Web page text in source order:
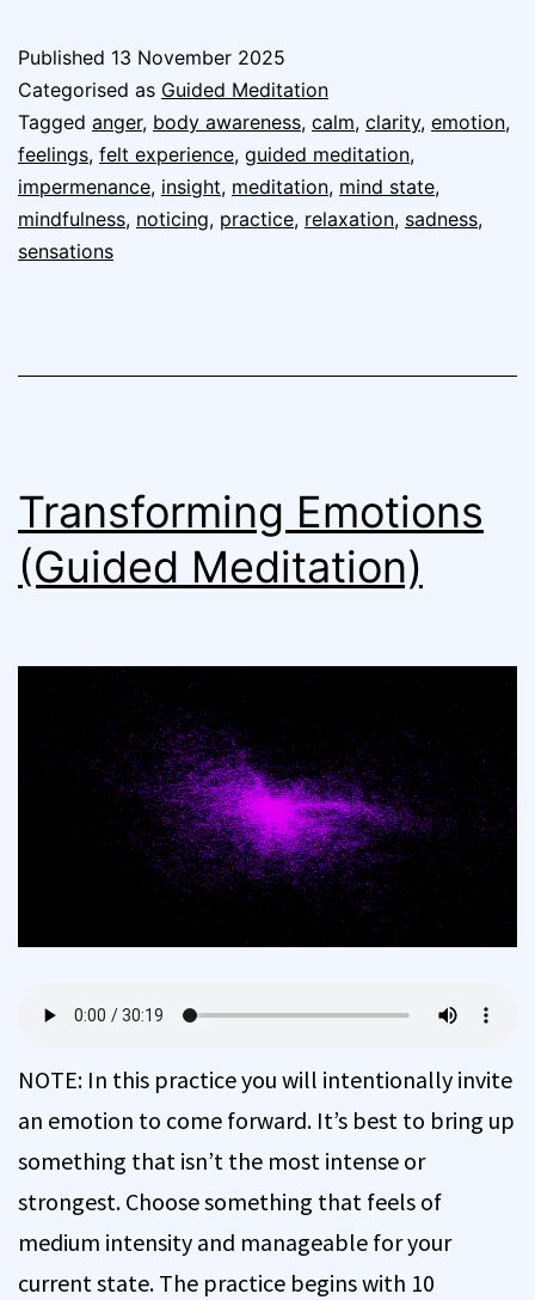
Published 13 November 2025
Categorised as Guided Meditation
Tagged anger, body awareness, calm, clarity, emotion,
feelings, felt experience, guided meditation,
impermenance, insight, meditation, mind state,
mindfulness, noticing, practice, relaxation, sadness,
sensations
Transforming Emotions
(Guided Meditation)
NOTE: In this practice you will intentionally invite
an emotion to come forward. It’s best to bring up
something that isn’t the most intense or
strongest. Choose something that feels of
medium intensity and manageable for your
current state. The practice begins with 10